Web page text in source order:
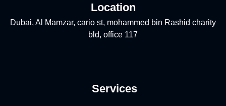
Location
Dubai, Al Mamzar, cario st, mohammed bin Rashid charity
bld, office 117
Services